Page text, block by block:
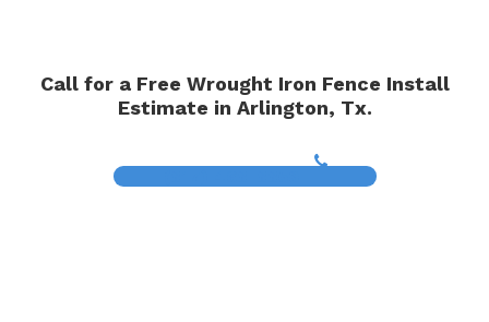
Call for a Free Wrought Iron Fence Install
Estimate in Arlington, Tx.